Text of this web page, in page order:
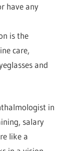
have any
is the
care,
and
in
salary
like a